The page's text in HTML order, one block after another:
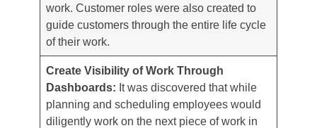
work. Customer roles were also created to
guide customers through the entire life cycle
of their work.
Create Visibility of Work Through
Dashboards: It was discovered that while
planning and scheduling employees would
diligently work on the next piece of work in